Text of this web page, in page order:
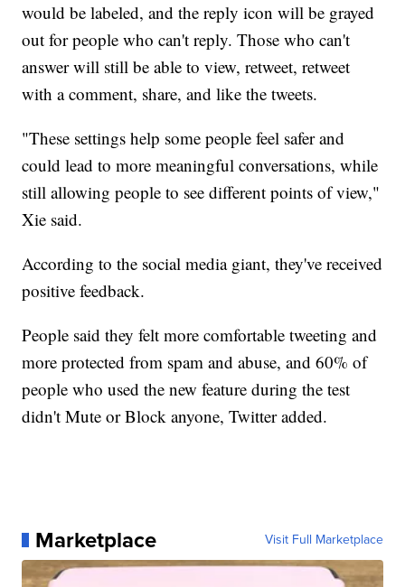
would be labeled, and the reply icon will be grayed
out for people who can't reply. Those who can't
answer will still be able to view, retweet, retweet
with a comment, share, and like the tweets.
"These settings help some people feel safer and
could lead to more meaningful conversations, while
still allowing people to see different points of view,"
Xie said.
According to the social media giant, they've received
positive feedback.
People said they felt more comfortable tweeting and
more protected from spam and abuse, and 60% of
people who used the new feature during the test
didn't Mute or Block anyone, Twitter added.
Marketplace Visit Full Marketplace